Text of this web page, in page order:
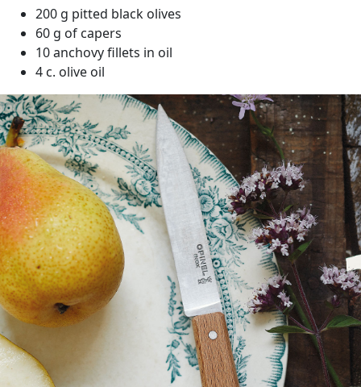
200 g pitted black olives
60 g of capers
10 anchovy fillets in oil
4 c. olive oil